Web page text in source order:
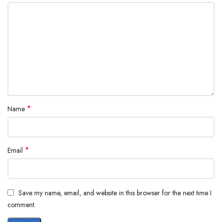
Name *
Email *
Save my name, email, and website in this browser for the next time I
comment.